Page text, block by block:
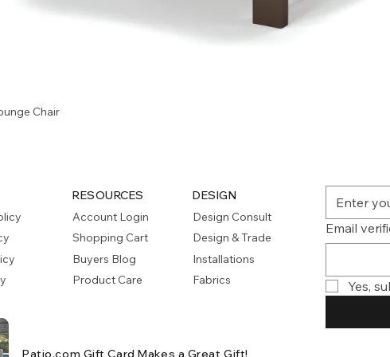
Chair
RESOURCES
Account Login
Shopping Cart
Buyers Blog
Product Care
DESIGN
Design Consult
Design & Trade
Installations
Fabrics
Patio.com Gift Card Makes a Great Gift!
Email
Yes,